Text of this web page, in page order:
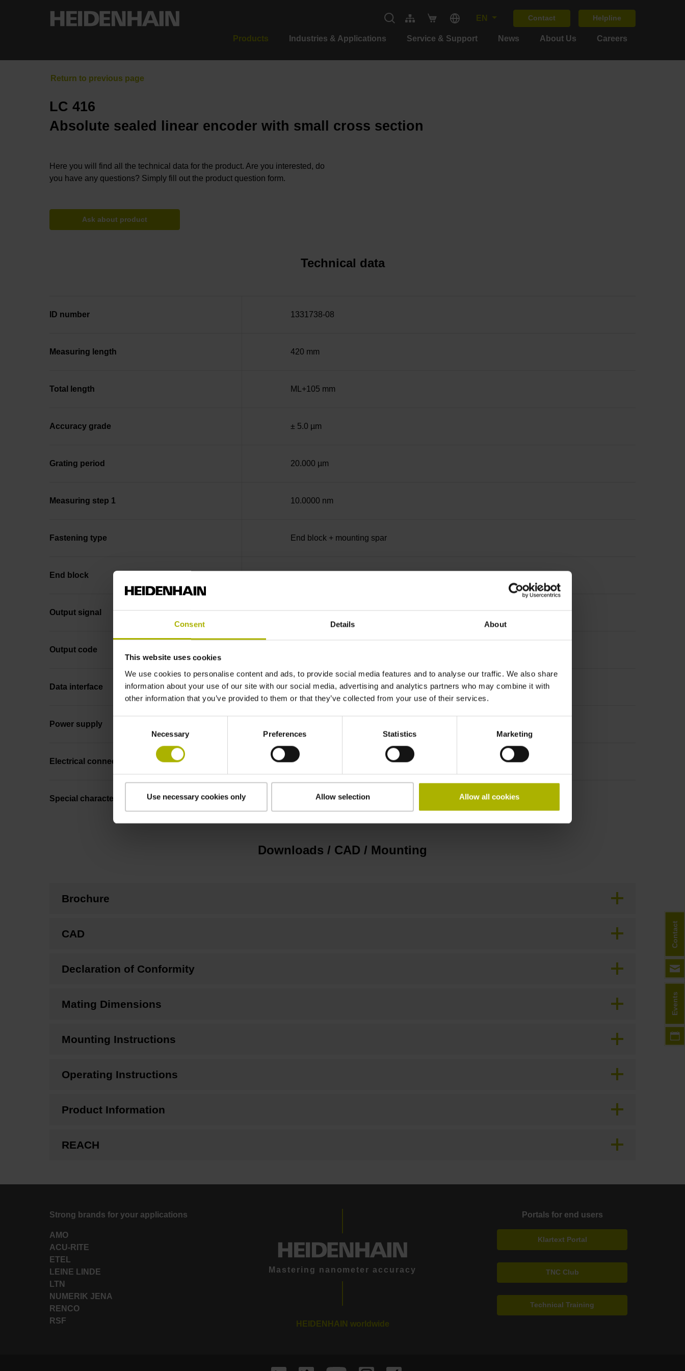
Consent Details About
This website uses cookies
We use cookies to personalise content and ads, to provide social media features and to analyse our traffic. We also share
information about your use of our site with our social media, advertising and analytics partners who may combine it with
other information that you’ve provided to them or that they’ve collected from your use of their services.
Necessary Preferences Statistics Marketing
Use necessary cookies only Allow selection Allow all cookies
EN Contact Helpline
Products Industries & Applications Service & Support News About Us Careers
LC 416
Absolute sealed linear encoder with small cross section
Here you will find all the technical data for the product. Are you interested, do
you have any questions? Simply fill out the product question form.
Ask about product
Technical data
ID number 1331738-08
Measuring length 420 mm
Total length ML+105 mm
Accuracy grade ± 5.0 µm
Grating period 20.000 µm
Measuring step 1 10.0000 nm
Fastening type End block + mounting spar
End block
Output signal no specified value
Output code
Data interface EnDat22 Synchronous serial EnDat 2.2 without incremental signals
Power supply
Electrical connection Flange socket, male, 14-pin
Special characteristics, linear encoder
Downloads / CAD / Mounting
Brochure
CAD
Declaration of Conformity
Mating Dimensions
Mounting Instructions
Operating Instructions
Product Information
REACH
Strong brands for your applications
AMO
ACU-RITE
ETEL
LEINE LINDE
LTN
NUMERIK JENA
RENCO
RSF
Mastering nanometer accuracy
HEIDENHAIN worldwide
Portals for end users
Klartext Portal
TNC Club
Technical Training
Events
Contact